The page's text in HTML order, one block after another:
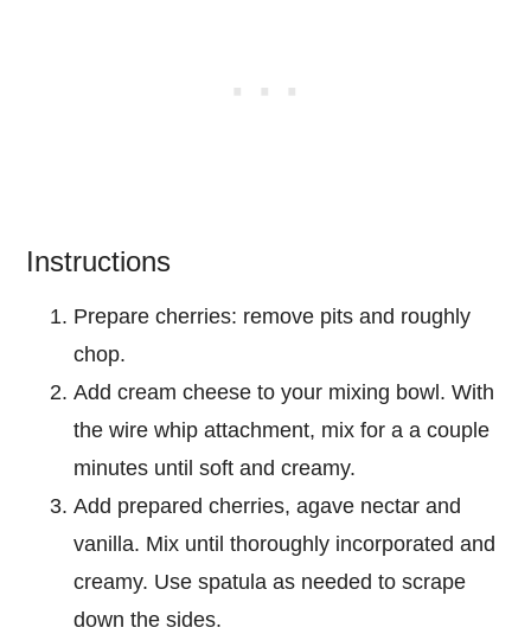
Instructions
Prepare cherries: remove pits and roughly
chop.
Add cream cheese to your mixing bowl. With
the wire whip attachment, mix for a a couple
minutes until soft and creamy.
Add prepared cherries, agave nectar and
vanilla. Mix until thoroughly incorporated and
creamy. Use spatula as needed to scrape
down the sides.